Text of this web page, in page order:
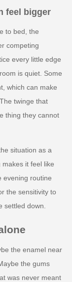
feel bigger
to bed, the
competing
every little edge
is quiet. Some
which can make
twinge that
thing they cannot
situation as a
it feel like
evening routine
the sensitivity to
settled down.
the enamel near
the gums
was never meant